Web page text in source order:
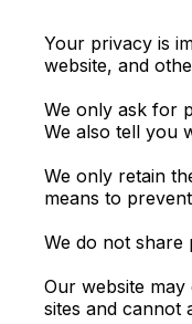
Your privacy is
website, and
We only ask for
We also tell you
We only retain
means to
We do not share
Our website
sites and cannot